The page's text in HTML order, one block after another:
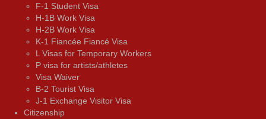
F-1 Student Visa
H-1B Work Visa
H-2B Work Visa
K-1 Fiancée Fiancé Visa
L Visas for Temporary Workers
P visa for artists/athletes
Visa Waiver
В-2 Tourist Visa
J-1 Exchange Visitor Visa
Citizenship